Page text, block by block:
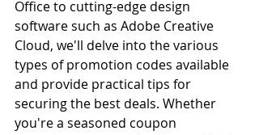
Office to cutting-edge design
software such as Adobe Creative
Cloud, we'll delve into the various
types of promotion codes available
and provide practical tips for
securing the best deals. Whether
you're a seasoned coupon